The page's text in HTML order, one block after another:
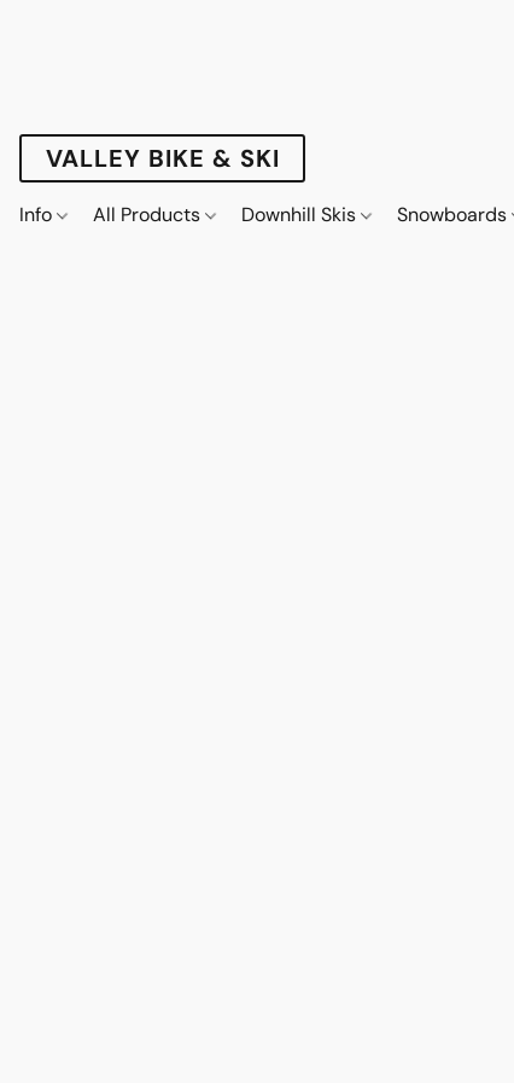
VALLEY BIKE & SKI
Info All Products Downhill Skis Snowboards